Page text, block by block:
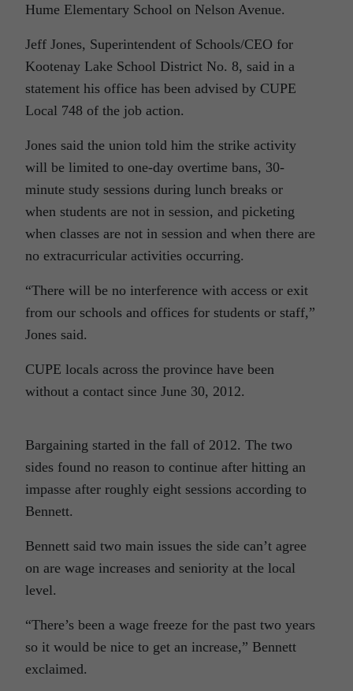
Hume Elementary School on Nelson Avenue.
Jeff Jones, Superintendent of Schools/CEO for
Kootenay Lake School District No. 8, said in a
statement his office has been advised by CUPE
Local 748 of the job action.
Jones said the union told him the strike activity
will be limited to one-day overtime bans, 30-
minute study sessions during lunch breaks or
when students are not in session, and picketing
when classes are not in session and when there are
no extracurricular activities occurring.
“There will be no interference with access or exit
from our schools and offices for students or staff,”
Jones said.
CUPE locals across the province have been
without a contact since June 30, 2012.
Bargaining started in the fall of 2012. The two
sides found no reason to continue after hitting an
impasse after roughly eight sessions according to
Bennett.
Bennett said two main issues the side can’t agree
on are wage increases and seniority at the local
level.
“There’s been a wage freeze for the past two years
so it would be nice to get an increase,” Bennett
exclaimed.